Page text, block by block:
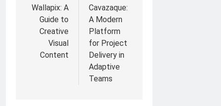
navigation
Wallapix: A
Guide to
Creative
Visual
Content
Cavazaque:
A Modern
Platform
for Project
Delivery in
Adaptive
Teams